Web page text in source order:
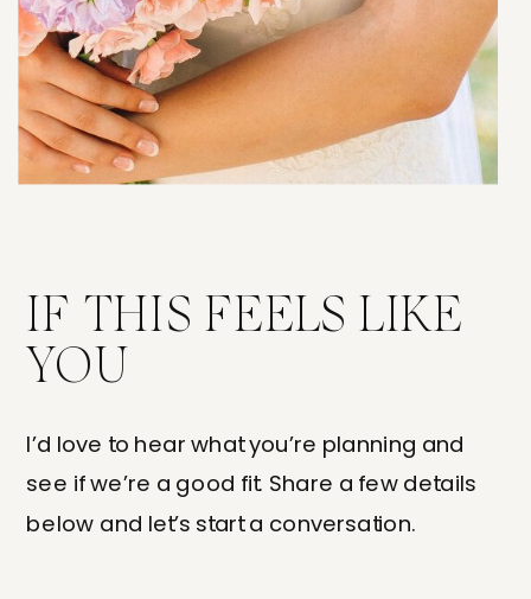
IF THIS FEELS LIKE
YOU
I’d love to hear what you’re planning and
see if we’re a good fit. Share a few details
below and let’s start a conversation.